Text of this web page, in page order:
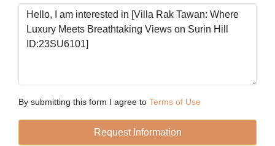
17
Aug
Aug
Wed
19
By submitting this form I agree to Terms of Use
Request Information